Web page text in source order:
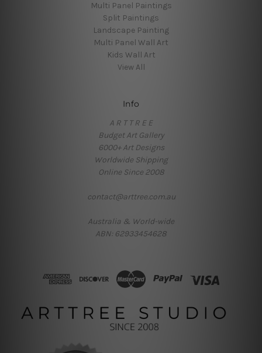
Multi Panel Paintings
Split Paintings
Landscape Painting
Multi Panel Wall Art
Kids Wall Art
View All
Info
A R T T R E E
Budget Art Gallery
6000+ Art Designs
Worldwide Shipping
Online Since 2008
contact@arttree.com.au
Australia & World-wide
ABN: 62933454628